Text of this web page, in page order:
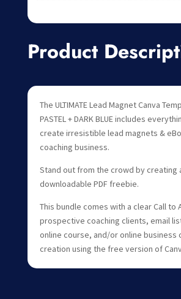
Product
The ULTIMATE Lead Magnet Canva
PASTEL + DARK BLUE includes
create irresistible lead magnets &
coaching business.
Stand out from the crowd by creating
downloadable PDF freebie.
This bundle comes with a clear Call to
prospective coaching clients, email
online course, and/or online business
creation using the free version of